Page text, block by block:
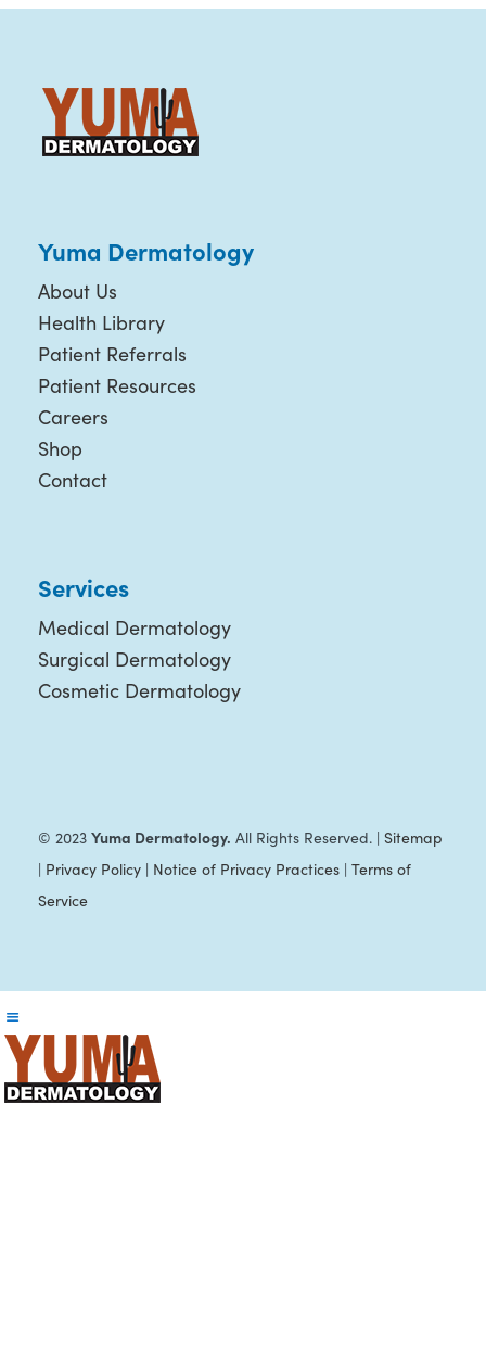
Yuma Dermatology
About Us
Health Library
Patient Referrals
Patient Resources
Careers
Shop
Contact
Services
Medical Dermatology
Surgical Dermatology
Cosmetic Dermatology
© 2023 Yuma Dermatology. All Rights Reserved. | Sitemap
| Privacy Policy| Notice of Privacy Practices| Terms of
Service
Reader
Interactions